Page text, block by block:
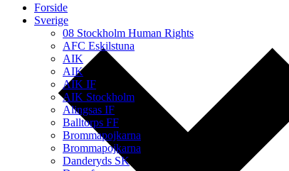
Forside
Sverige
08 Stockholm Human Rights
AFC Eskilstuna
AIK
AIK
AIK IF
AIK Stockholm
Alingsas IF
Balltorps FF
Brommapojkarna
Brommapojkarna
Danderyds SK